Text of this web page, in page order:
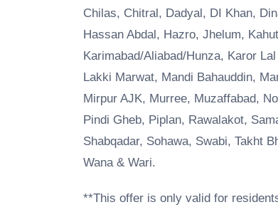
Chilas, Chitral, Dadyal, DI Khan,
Hassan Abdal, Hazro, Jhelum,
Karimabad/Aliabad/Hunza, Karor
Lakki Marwat, Mandi Bahauddin,
Mirpur AJK, Murree, Muzaffabad,
Pindi Gheb, Piplan, Rawalakot,
Shabqadar, Sohawa, Swabi, Takht
Wana & Wari.
**This offer is only valid for